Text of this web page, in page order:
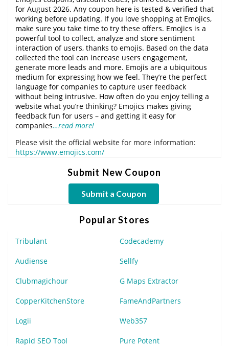
for August 2026. Any coupon here is tested & verified that
working before updating. If you love shopping at Emojics,
make sure you take time to try these offers. Emojics is a
powerful tool to collect, analyze and store sentiment
interaction of users, thanks to emojis. Based on the data
collected the tool can increase users engagement,
generate more leads and more. Emojis are a ubiquitous
medium for expressing how we feel. They’re the perfect
language for companies to capture user feedback
without being intrusive. How often do you enjoy telling a
website what you’re thinking? Emojics makes giving
feedback fun for users – and getting it easy for
companies…read more!
Please visit the official website for more information:
https://www.emojics.com/
Submit New Coupon
Submit a Coupon
Popular Stores
Tribulant Codecademy
Audiense Sellfy
Clubmagichour G Maps Extractor
CopperKitchenStore FameAndPartners
Logii Web357
Rapid SEO Tool Pure Potent